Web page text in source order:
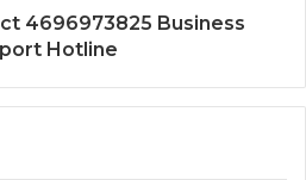
4696973825 Business
Hotline